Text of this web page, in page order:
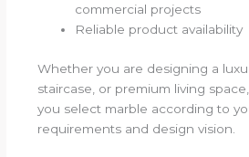
commercial projects
Reliable product availability
Whether you are designing a
staircase, or premium living
you select marble according to
requirements and design vision.